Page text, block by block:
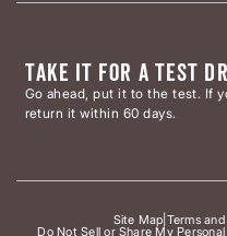
TAKE IT FOR A TEST
Go ahead, put it to the test. If
return it within 60 days.
Site Map Terms
Do Not Sell or Share My